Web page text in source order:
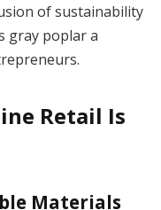
of sustainability
gray poplar a
Retail Is
Materials